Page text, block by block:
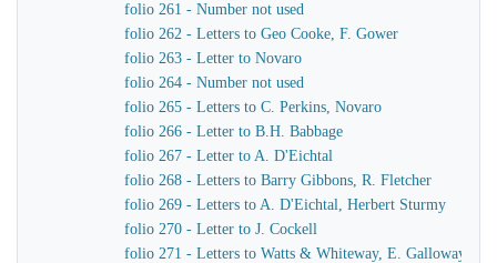
folio 261 - Number not used
folio 262 - Letters to Geo Cooke, F. Gower
folio 263 - Letter to Novaro
folio 264 - Number not used
folio 265 - Letters to C. Perkins, Novaro
folio 266 - Letter to B.H. Babbage
folio 267 - Letter to A. D'Eichtal
folio 268 - Letters to Barry Gibbons, R. Fletcher
folio 269 - Letters to A. D'Eichtal, Herbert Sturmy
folio 270 - Letter to J. Cockell
folio 271 - Letters to Watts & Whiteway, E. Galloway, Sir